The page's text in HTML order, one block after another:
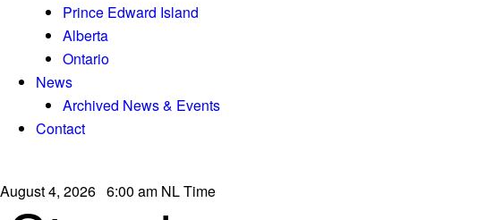
Prince Edward Island
Alberta
Ontario
News
Archived News & Events
Contact
August 4, 2026 6:00 am NL Time